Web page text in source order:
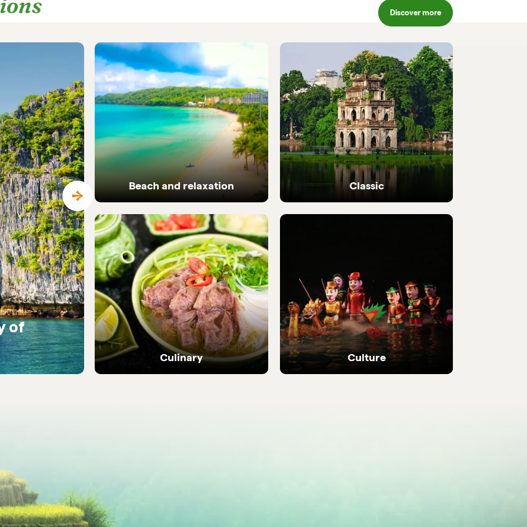
Discover more
of
Warm encounters with local
people
Discover the most
places in the country
Beach and relaxation
Pristine coastlines and tailor-made beach
Classic
Iconic highlights from north to south,
Culinary
Dive into Vietnam's vibrant street food and
Culture
Ancient temples, heritage sites and living